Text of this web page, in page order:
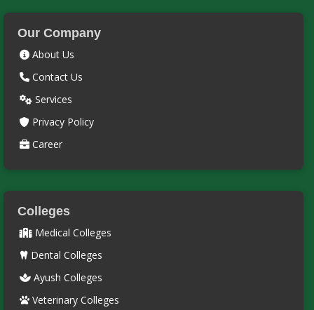
Our Company
About Us
Contact Us
Services
Privacy Policy
Career
Colleges
Medical Colleges
Dental Colleges
Ayush Colleges
Veterinary Colleges